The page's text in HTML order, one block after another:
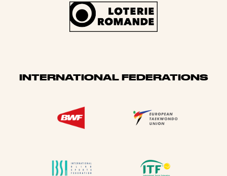
INTERNATIONAL FEDERATIONS